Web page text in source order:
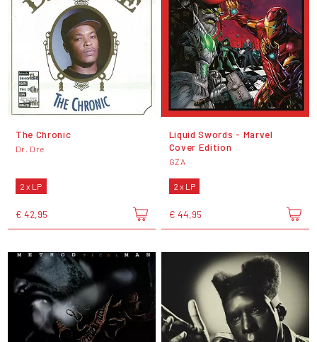
The Chronic
Dr. Dre
2 x LP
€ 42,95
Liquid Swords - Marvel
Cover Edition
GZA
2 x LP
€ 44,95